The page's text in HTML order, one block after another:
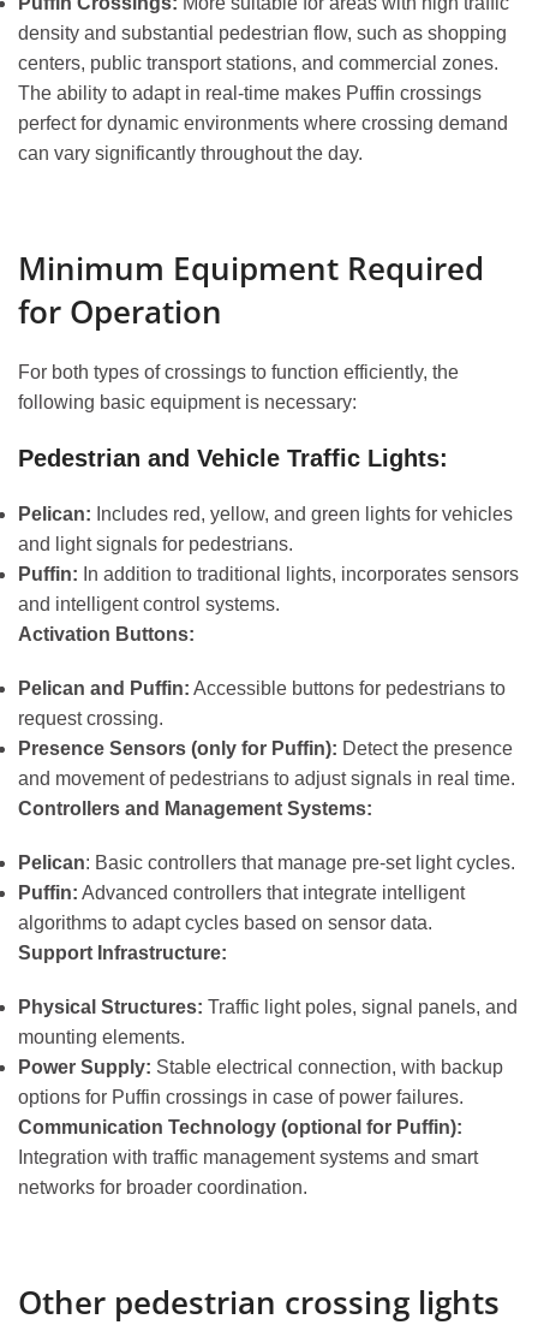
density and substantial pedestrian flow, such as shopping
centers, public transport stations, and commercial zones.
The ability to adapt in real-time makes Puffin crossings
perfect for dynamic environments where crossing demand
can vary significantly throughout the day.
Minimum Equipment Required
for Operation
For both types of crossings to function efficiently, the
following basic equipment is necessary:
Pedestrian and Vehicle Traffic Lights:
Pelican: Includes red, yellow, and green lights for vehicles
and light signals for pedestrians.
Puffin: In addition to traditional lights, incorporates sensors
and intelligent control systems.
Activation Buttons:
Pelican and Puffin: Accessible buttons for pedestrians to
request crossing.
Presence Sensors (only for Puffin): Detect the presence
and movement of pedestrians to adjust signals in real time.
Controllers and Management Systems:
Pelican: Basic controllers that manage pre-set light cycles.
Puffin: Advanced controllers that integrate intelligent
algorithms to adapt cycles based on sensor data.
Support Infrastructure:
Physical Structures: Traffic light poles, signal panels, and
mounting elements.
Power Supply: Stable electrical connection, with backup
options for Puffin crossings in case of power failures.
Communication Technology (optional for Puffin):
Integration with traffic management systems and smart
networks for broader coordination.
Other pedestrian crossing lights